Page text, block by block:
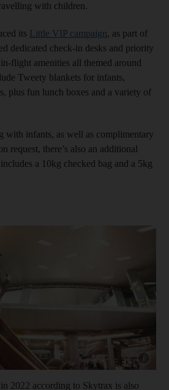
with children.
its Little VIP campaign, as part of
dedicated check-in desks and priority
flight amenities all themed around
Tweety blankets for infants,
plus fun lunch boxes and a variety of
with infants, as well as complimentary
request, there’s also an additional
a 10kg checked bag and a 5kg
Show
2022 according to Skytrax is also